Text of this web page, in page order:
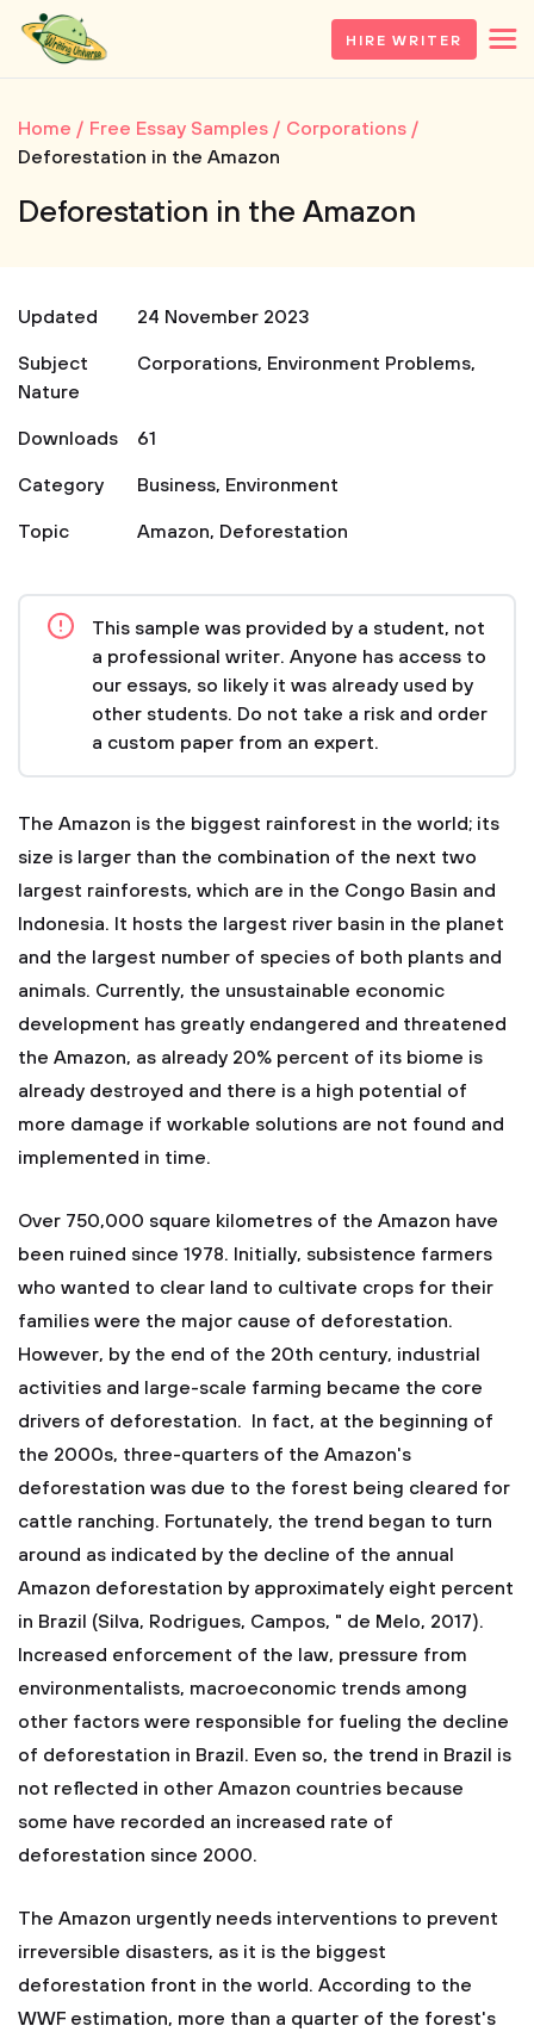
HIRE WRITER
Home Free Essay Samples
Corporations
Deforestation in the Amazon
Deforestation in the Amazon
Updated
24 November 2023
Subject
Corporations, Environment Problems,
Nature
Downloads
61
Category
Business, Environment
Topic
Amazon, Deforestation
This sample was provided by a student, not
a professional writer. Anyone has access to
our essays, so likely it was already used by
other students. Do not take a risk and order
a custom paper from an expert.
The Amazon is the biggest rainforest in the world; its
size is larger than the combination of the next two
largest rainforests, which are in the Congo Basin and
Indonesia. It hosts the largest river basin in the planet
and the largest number of species of both plants and
animals. Currently, the unsustainable economic
development has greatly endangered and threatened
the Amazon, as already 20% percent of its biome is
already destroyed and there is a high potential of
more damage if workable solutions are not found and
implemented in time.
Over 750,000 square kilometres of the Amazon have
been ruined since 1978. Initially, subsistence farmers
who wanted to clear land to cultivate crops for their
families were the major cause of deforestation.
However, by the end of the 20th century, industrial
activities and large-scale farming became the core
drivers of deforestation. In fact, at the beginning of
the 2000s, three-quarters of the Amazon's
deforestation was due to the forest being cleared for
cattle ranching. Fortunately, the trend began to turn
around as indicated by the decline of the annual
Amazon deforestation by approximately eight percent
in Brazil (Silva, Rodrigues, Campos, " de Melo, 2017).
Increased enforcement of the law, pressure from
environmentalists, macroeconomic trends among
other factors were responsible for fueling the decline
of deforestation in Brazil. Even so, the trend in Brazil is
not reflected in other Amazon countries because
some have recorded an increased rate of
deforestation since 2000.
The Amazon urgently needs interventions to prevent
irreversible disasters, as it is the biggest
deforestation front in the world. According to the
WWF estimation, more than a quarter of the forest's